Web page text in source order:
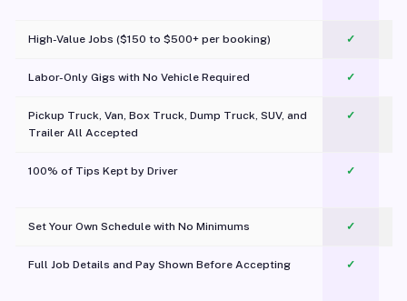
High-Value Jobs ($150 to $500+ per booking) ✓
Labor-Only Gigs with No Vehicle Required ✓
Pickup Truck, Van, Box Truck, Dump Truck, SUV, and
Trailer All Accepted
✓
100% of Tips Kept by Driver ✓
Set Your Own Schedule with No Minimums ✓
Full Job Details and Pay Shown Before Accepting ✓